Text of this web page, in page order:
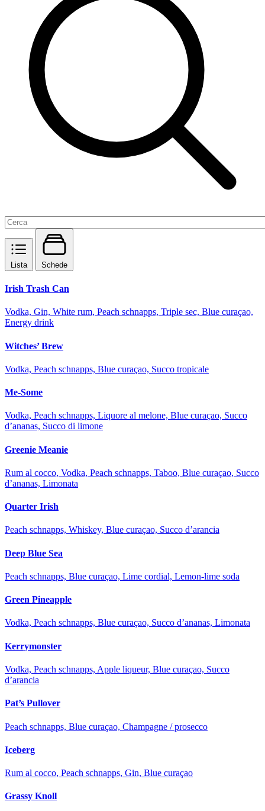
Lista Schede
Irish Trash Can
Vodka, Gin, White rum, Peach schnapps, Triple sec, Blue curaçao,
Energy drink
Witches’ Brew
Vodka, Peach schnapps, Blue curaçao, Succo tropicale
Me-Some
Vodka, Peach schnapps, Liquore al melone, Blue curaçao, Succo
d’ananas, Succo di limone
Greenie Meanie
Rum al cocco, Vodka, Peach schnapps, Taboo, Blue curaçao, Succo
d’ananas, Limonata
Quarter Irish
Peach schnapps, Whiskey, Blue curaçao, Succo d’arancia
Deep Blue Sea
Peach schnapps, Blue curaçao, Lime cordial, Lemon-lime soda
Green Pineapple
Vodka, Peach schnapps, Blue curaçao, Succo d’ananas, Limonata
Kerrymonster
Vodka, Peach schnapps, Apple liqueur, Blue curaçao, Succo
d’arancia
Pat’s Pullover
Peach schnapps, Blue curaçao, Champagne / prosecco
Iceberg
Rum al cocco, Peach schnapps, Gin, Blue curaçao
Grassy Knoll